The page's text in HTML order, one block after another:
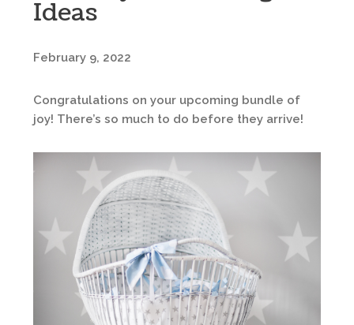
Ideas
February 9, 2022
Congratulations on your upcoming bundle of
joy! There’s so much to do before they arrive!